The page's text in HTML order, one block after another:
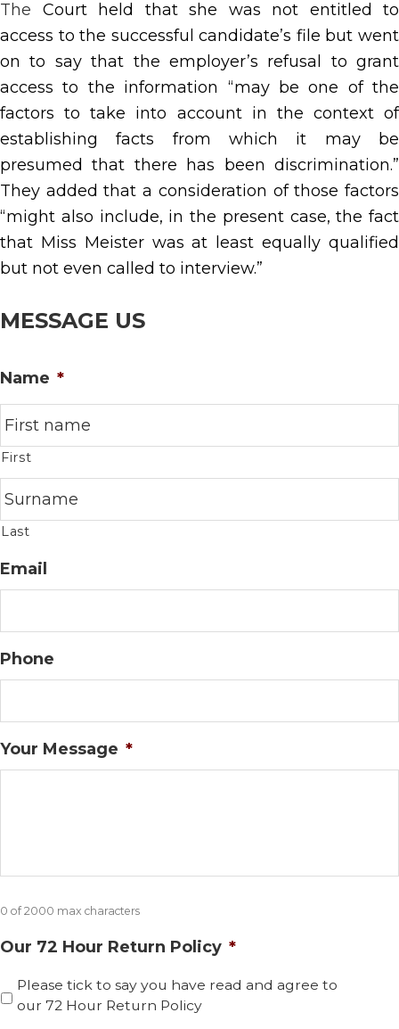
The Court held that she was not entitled to
access to the successful candidate’s file but went
on to say that the employer’s refusal to grant
access to the information “may be one of the
factors to take into account in the context of
establishing facts from which it may be
presumed that there has been discrimination.”
They added that a consideration of those factors
“might also include, in the present case, the fact
that Miss Meister was at least equally qualified
but not even called to interview.”
MESSAGE US
Name *
First
Last
Email
Phone
Your Message *
0 of 2000 max characters
Our 72 Hour Return Policy *
Please tick to say you have read and agree to
our 72 Hour Return Policy